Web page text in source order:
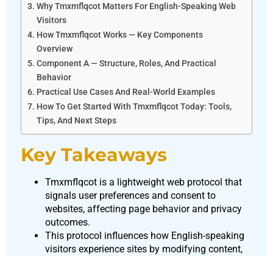
Why Tmxmflqcot Matters For English-Speaking Web
Visitors
How Tmxmflqcot Works — Key Components
Overview
Component A — Structure, Roles, And Practical
Behavior
Practical Use Cases And Real-World Examples
How To Get Started With Tmxmflqcot Today: Tools,
Tips, And Next Steps
Key Takeaways
Tmxmflqcot is a lightweight web protocol that
signals user preferences and consent to
websites, affecting page behavior and privacy
outcomes.
This protocol influences how English-speaking
visitors experience sites by modifying content,